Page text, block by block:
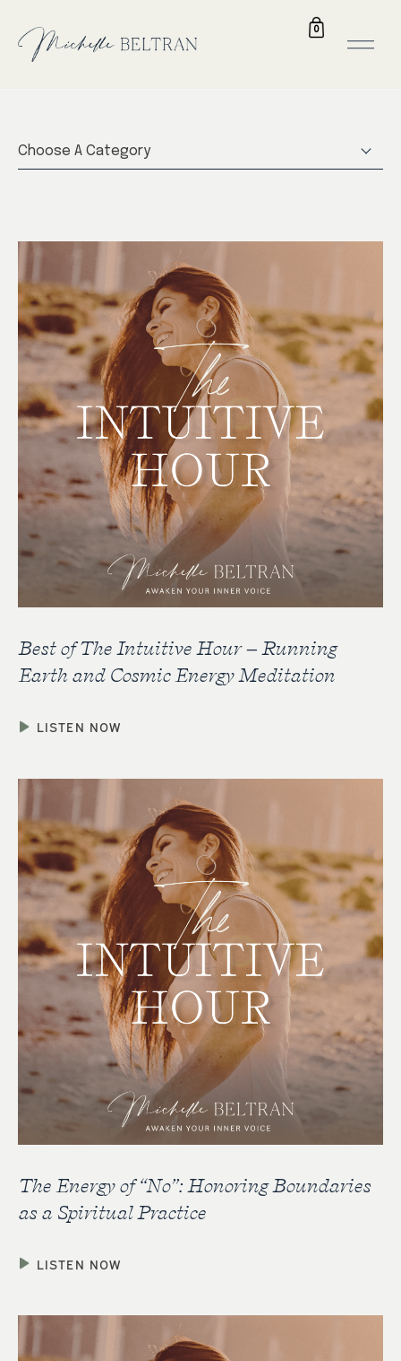
0
Choose A Category
Best of The Intuitive Hour – Running
Earth and Cosmic Energy Meditation
LISTEN NOW
The Energy of “No”: Honoring Boundaries
as a Spiritual Practice
LISTEN NOW